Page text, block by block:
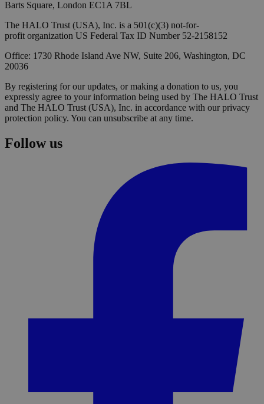
Barts Square, London EC1A 7BL
The HALO Trust (USA), Inc. is a 501(c)(3) not-for-
profit organization US Federal Tax ID Number 52-2158152
Office: 1730 Rhode Island Ave NW, Suite 206, Washington, DC
20036
By registering for our updates, or making a donation to us, you
expressly agree to your information being used by The HALO Trust
and The HALO Trust (USA), Inc. in accordance with our privacy
protection policy. You can unsubscribe at any time.
Follow us